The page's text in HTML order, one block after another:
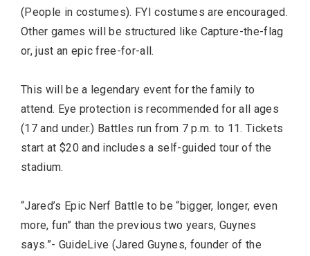
(People in costumes). FYI costumes are encouraged.
Other games will be structured like Capture-the-flag
or, just an epic free-for-all.
This will be a legendary event for the family to
attend. Eye protection is recommended for all ages
(17 and under.) Battles run from 7 p.m. to 11. Tickets
start at $20 and includes a self-guided tour of the
stadium.
“Jared’s Epic Nerf Battle to be “bigger, longer, even
more, fun” than the previous two years, Guynes
says.”- GuideLive (Jared Guynes, founder of the